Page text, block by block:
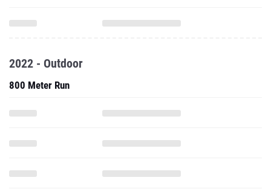
2022 - Outdoor
800 Meter Run